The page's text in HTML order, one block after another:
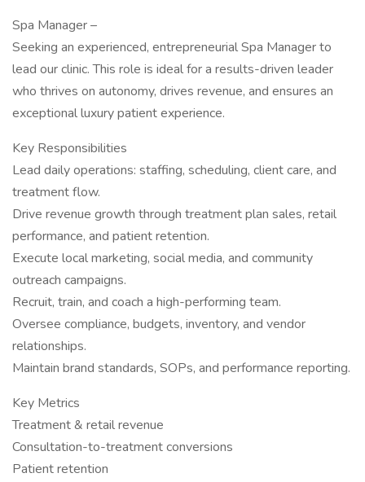
Spa Manager –
Seeking an experienced, entrepreneurial Spa Manager to
lead our clinic. This role is ideal for a results-driven leader
who thrives on autonomy, drives revenue, and ensures an
exceptional luxury patient experience.
Key Responsibilities
Lead daily operations: staffing, scheduling, client care, and
treatment flow.
Drive revenue growth through treatment plan sales, retail
performance, and patient retention.
Execute local marketing, social media, and community
outreach campaigns.
Recruit, train, and coach a high-performing team.
Oversee compliance, budgets, inventory, and vendor
relationships.
Maintain brand standards, SOPs, and performance reporting.
Key Metrics
Treatment & retail revenue
Consultation-to-treatment conversions
Patient retention